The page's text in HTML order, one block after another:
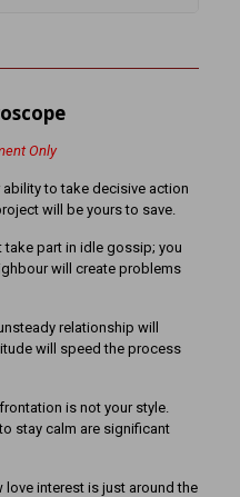
Only
ability to take decisive action
will be yours to save.
take part in idle gossip; you
will create problems
relationship will
will speed the process
is not your style.
stay calm are significant
interest is just around the